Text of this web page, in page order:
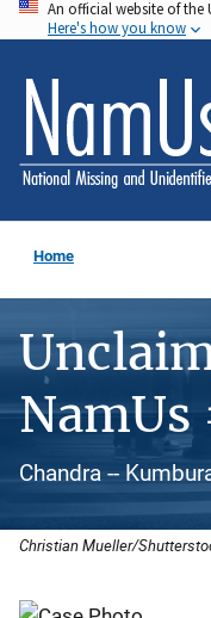
Skip
to
main
content
An official website of the
Here's how you know
Home
NamUs
Chandra --
Christian Mueller/